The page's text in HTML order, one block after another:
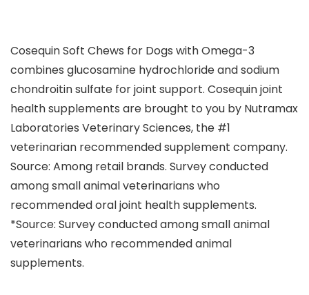
Cosequin Soft Chews for Dogs with Omega-3
combines glucosamine hydrochloride and sodium
chondroitin sulfate for joint support. Cosequin joint
health supplements are brought to you by Nutramax
Laboratories Veterinary Sciences, the #1
veterinarian recommended supplement company.
Source: Among retail brands. Survey conducted
among small animal veterinarians who
recommended oral joint health supplements.
*Source: Survey conducted among small animal
veterinarians who recommended animal
supplements.